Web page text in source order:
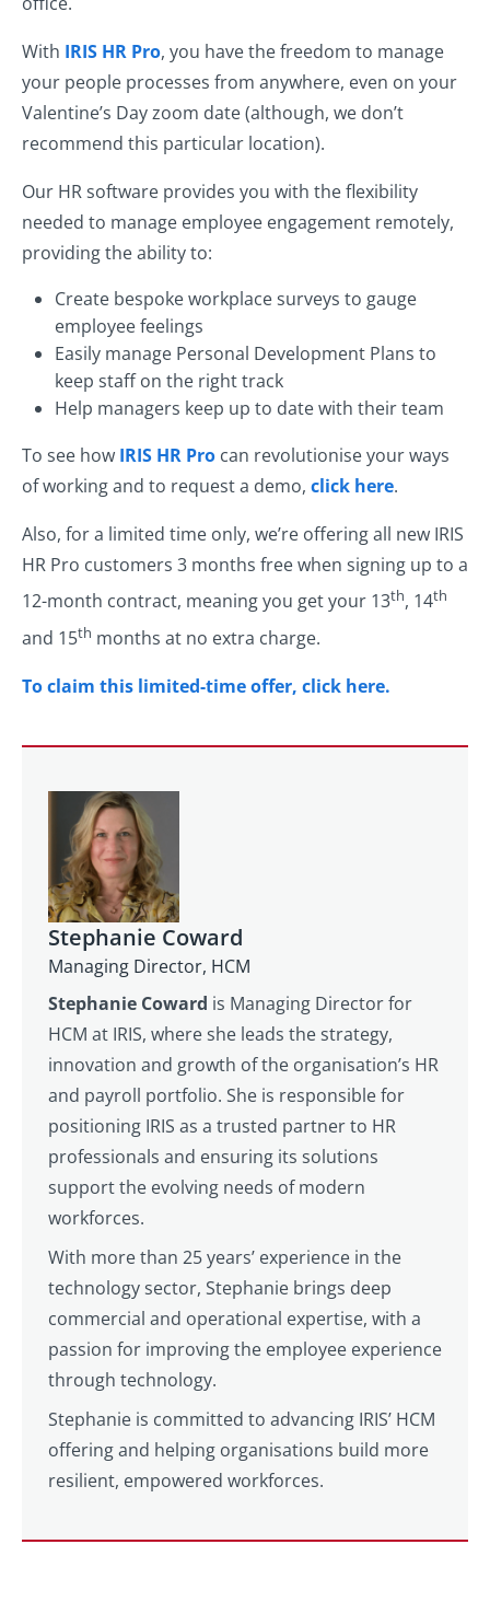
With IRIS HR Pro, you have the freedom to manage
your people processes from anywhere, even on your
Valentine’s Day zoom date (although, we don’t
recommend this particular location).
Our HR software provides you with the flexibility
needed to manage employee engagement remotely,
providing the ability to:
Create bespoke workplace surveys to gauge
employee feelings
Easily manage Personal Development Plans to
keep staff on the right track
Help managers keep up to date with their team
To see how IRIS HR Pro can revolutionise your ways
of working and to request a demo, click here.
Also, for a limited time only, we’re offering all new IRIS
HR Pro customers 3 months free when signing up to a
12-month contract, meaning you get your 13th, 14th
and 15th months at no extra charge.
To claim this limited-time offer, click here.
Stephanie Coward
Managing Director, HCM
Stephanie Coward is Managing Director for
HCM at IRIS, where she leads the strategy,
innovation and growth of the organisation’s HR
and payroll portfolio. She is responsible for
positioning IRIS as a trusted partner to HR
professionals and ensuring its solutions
support the evolving needs of modern
workforces.
With more than 25 years’ experience in the
technology sector, Stephanie brings deep
commercial and operational expertise, with a
passion for improving the employee experience
through technology.
Stephanie is committed to advancing IRIS’ HCM
offering and helping organisations build more
resilient, empowered workforces.